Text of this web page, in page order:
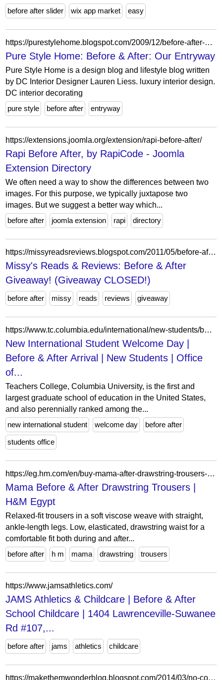
before after slider
wix app market easy
https://purestylehome.blogspot.com/2009/12/before-after-our-entryway.html?showComment=1260477406815
Pure Style Home: Before & After: Our Entryway
Pure Style Home is a design blog and lifestyle blog written
by DC Interior Designer Lauren Liess. luxury interior design.
DC interior decorating
pure style
before after entryway
https://extensions.joomla.org/extension/rapi-before-after/
Rapi Before After, by RapiCode - Joomla
Extension Directory
We often need a way to show the differences between two
images. For this purpose, we typically juxtapose two
images. But we suggest a better way which...
before after
joomla extension rapi directory
https://missyreadsreviews.blogspot.com/2011/05/before-after-giveaway.html?showComment=1306771554281
Missy's Reads & Reviews: Before & After
Giveaway! (Giveaway CLOSED!)
before after missy reads reviews giveaway
https://www.tc.columbia.edu/international/new-students/before--after-arrival/new-international-student-welcome-day/
New International Student Welcome Day |
Before & After Arrival | New Students | Office
of...
Teachers College, Columbia University, is the first and
largest graduate school of education in the United States,
and also perennially ranked among the...
new international student
welcome day before after
students office
https://eg.hm.com/en/buy-mama-after-drawstring-trousers-light-beige
Mama Before & After Drawstring Trousers |
H&M Egypt
Relaxed-fit trousers in a soft viscose weave with straight,
ankle-length legs. Low, elasticated, drawstring waist for a
comfortable fit both during and after...
before after
h m mama drawstring trousers
https://www.jamsathletics.com/
JAMS Athletics & Childcare | Before & After
School Childcare | 1404 Lawrenceville-Suwanee
Rd #107,...
before after jams athletics childcare
https://makethemwonderblog.blogspot.com/2014/03/no-cost-makeover-beforeafter-pics.html